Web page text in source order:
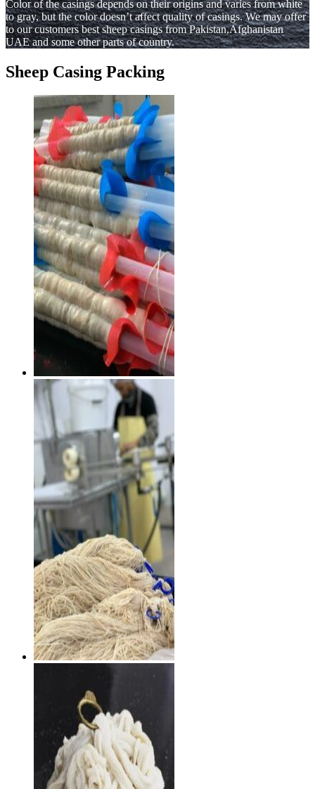
Color of the casings depends on their origins and varies from white
to gray, but the color doesn’t affect quality of casings. We may offer
to our customers best sheep casings from Pakistan,Afghanistan
UAE and some other parts of country.
Sheep Casing Packing